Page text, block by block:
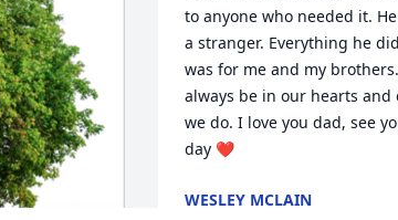
to anyone who needed it.
a stranger. Everything he
was for me and my
always be in our hearts and
we do. I love you dad, see
day ❤️
WESLEY MCLAIN